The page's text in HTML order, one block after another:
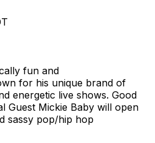
fun and
for his unique brand of
energetic live shows. Good
Guest Mickie Baby will open
sassy pop/hip hop